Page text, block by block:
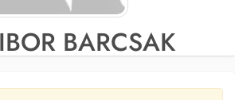
BARCSAK